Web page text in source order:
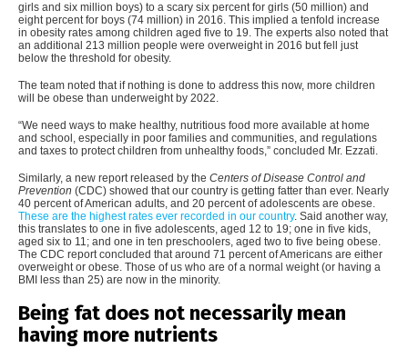
girls and six million boys) to a scary six percent for girls (50 million) and
eight percent for boys (74 million) in 2016. This implied a tenfold increase
in obesity rates among children aged five to 19. The experts also noted that
an additional 213 million people were overweight in 2016 but fell just
below the threshold for obesity.
The team noted that if nothing is done to address this now, more children
will be obese than underweight by 2022.
“We need ways to make healthy, nutritious food more available at home
and school, especially in poor families and communities, and regulations
and taxes to protect children from unhealthy foods,” concluded Mr. Ezzati.
Similarly, a new report released by the Centers of Disease Control and
Prevention (CDC) showed that our country is getting fatter than ever. Nearly
40 percent of American adults, and 20 percent of adolescents are obese.
These are the highest rates ever recorded in our country. Said another way,
this translates to one in five adolescents, aged 12 to 19; one in five kids,
aged six to 11; and one in ten preschoolers, aged two to five being obese.
The CDC report concluded that around 71 percent of Americans are either
overweight or obese. Those of us who are of a normal weight (or having a
BMI less than 25) are now in the minority.
Being fat does not necessarily mean
having more nutrients